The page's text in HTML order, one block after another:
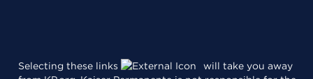
Selecting these links
will take you away